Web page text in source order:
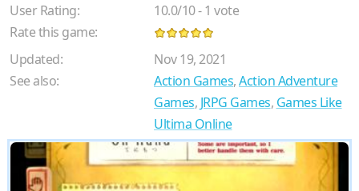
User Rating:
10.0/10-1 vote
Rate this game:
Updated:
Nov 19, 2021
See also:
Action Games,Action Adventure
Games, JRPG Games, Games Like
Ultima Online